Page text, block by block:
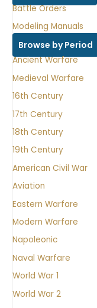
Battle Orders
Modeling Manuals
Browse by Period
Ancient Warfare
Medieval Warfare
16th Century
17th Century
18th Century
19th Century
American Civil War
Aviation
Eastern Warfare
Modern Warfare
Napoleonic
Naval Warfare
World War 1
World War 2